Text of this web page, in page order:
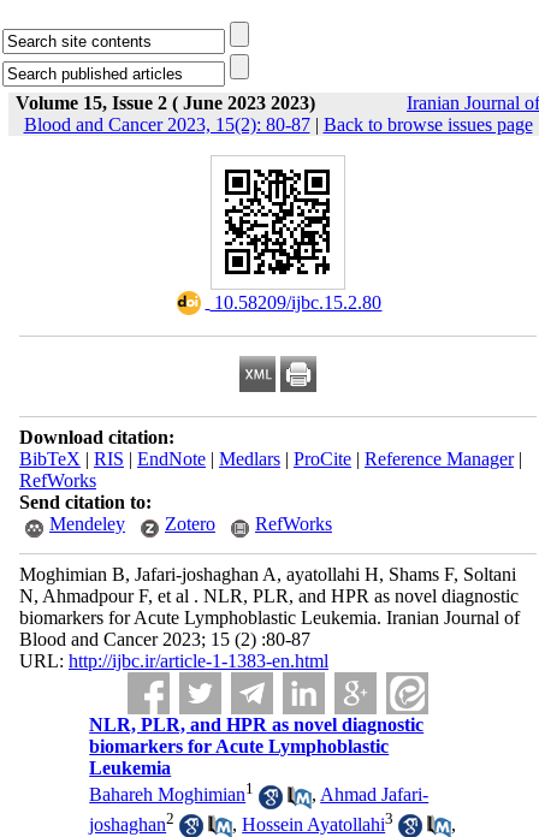
Volume 15, Issue 2 ( June 2023 2023)
Iranian Journal of
Blood and Cancer 2023, 15(2): 80-87| Back to browse issues page
‎ 10.58209/ijbc.15.2.80
Download citation:
BibTeX | RIS | EndNote| Medlars| ProCite| Reference Manager|
RefWorks
Send citation to:
Mendeley
Zotero RefWorks
Moghimian B, Jafari-joshaghan A, ayatollahi H, Shams F, Soltani
N, Ahmadpour F, et al . NLR, PLR, and HPR as novel diagnostic
biomarkers for Acute Lymphoblastic Leukemia. Iranian Journal of
Blood and Cancer 2023; 15 (2) :80-87
URL: http://ijbc.ir/article-1-1383-en.html
NLR, PLR, and HPR as novel diagnostic
biomarkers for Acute Lymphoblastic
Leukemia
Bahareh Moghimian1 , Ahmad Jafari-
joshaghan2 ,Hossein Ayatollahi3
,